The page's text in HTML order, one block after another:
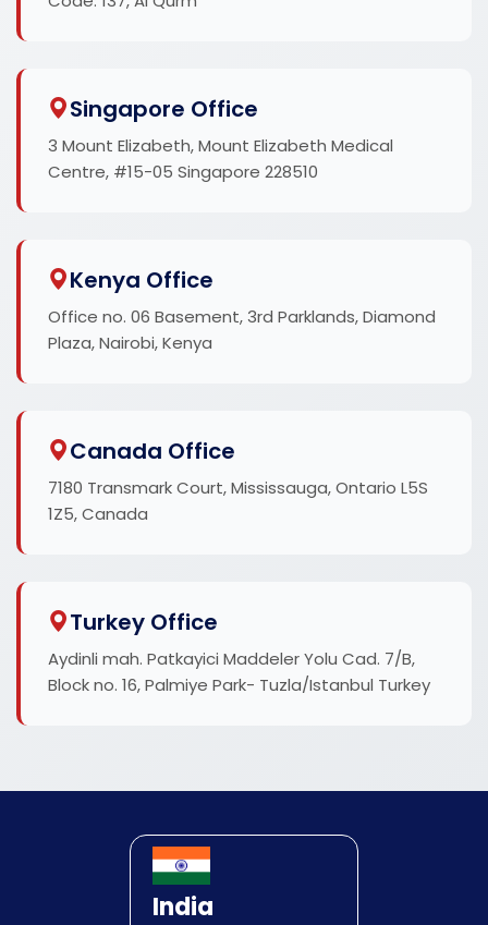
Singapore Office
3 Mount Elizabeth, Mount Elizabeth Medical
Centre, #15-05 Singapore 228510
Kenya Office
Office no. 06 Basement, 3rd Parklands, Diamond
Plaza, Nairobi, Kenya
Canada Office
7180 Transmark Court, Mississauga, Ontario L5S
1Z5, Canada
Turkey Office
Aydinli mah. Patkayici Maddeler Yolu Cad. 7/B,
Block no. 16, Palmiye Park- Tuzla/Istanbul Turkey
India